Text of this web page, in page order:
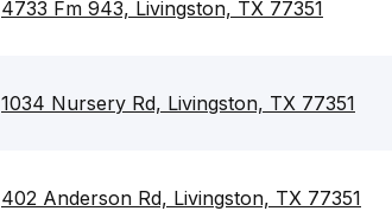
4733 Fm 943, Livingston, TX 77351
1034 Nursery Rd, Livingston, TX 77351
402 Anderson Rd, Livingston, TX 77351